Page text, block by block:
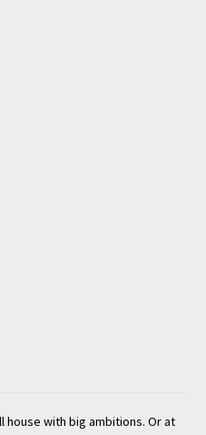
house with big ambitions. Or at